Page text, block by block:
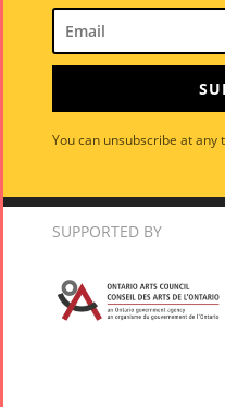
You can unsubscribe at any
SUPPORTED BY